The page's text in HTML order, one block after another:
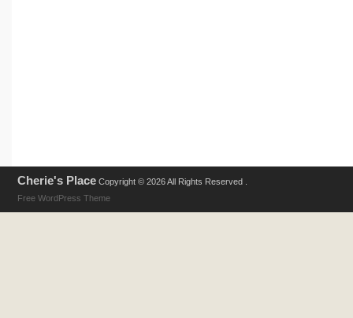
Cherie's Place Copyright © 2026 All Rights Reserved .
Free WordPress Theme